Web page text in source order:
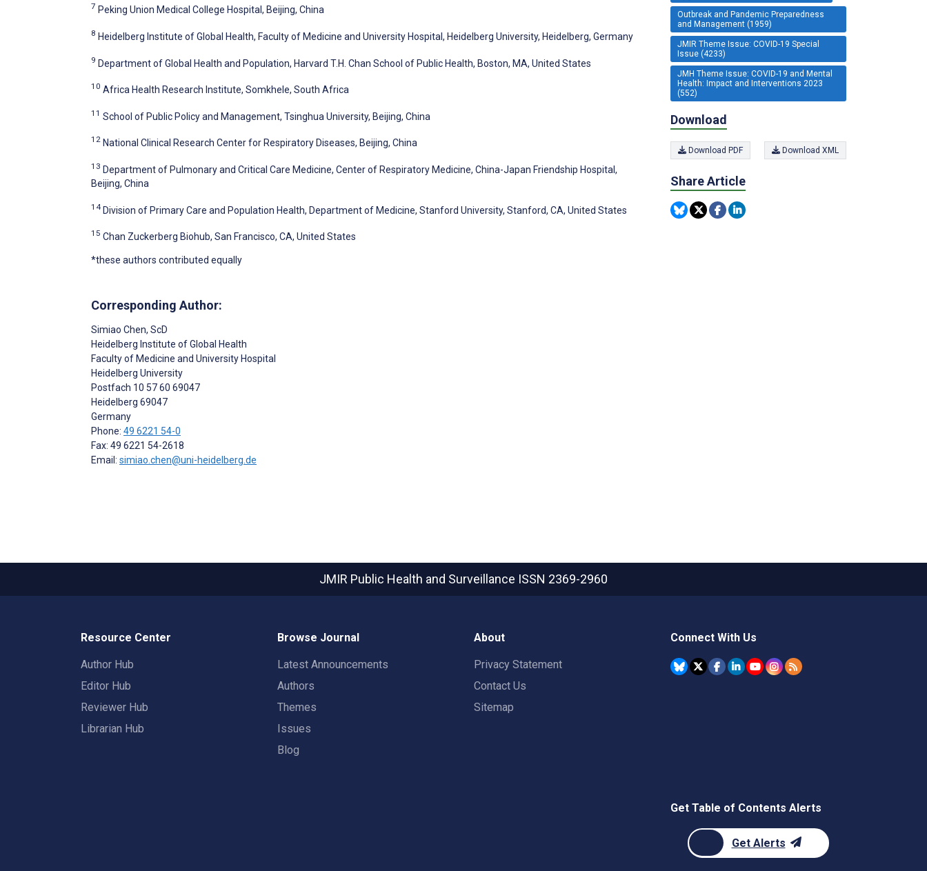
7 Peking Union Medical College Hospital, Beijing, China
8 Heidelberg Institute of Global Health, Faculty of Medicine and University Hospital, Heidelberg University, Heidelberg, Germany
9 Department of Global Health and Population, Harvard T.H. Chan School of Public Health, Boston, MA, United States
10 Africa Health Research Institute, Somkhele, South Africa
11 School of Public Policy and Management, Tsinghua University, Beijing, China
12 National Clinical Research Center for Respiratory Diseases, Beijing, China
13 Department of Pulmonary and Critical Care Medicine, Center of Respiratory Medicine, China-Japan Friendship Hospital,
Beijing, China
14 Division of Primary Care and Population Health, Department of Medicine, Stanford University, Stanford, CA, United States
15 Chan Zuckerberg Biohub, San Francisco, CA, United States
*these authors contributed equally
Corresponding Author:
Simiao Chen, ScD
Heidelberg Institute of Global Health
Faculty of Medicine and University Hospital
Heidelberg University
Postfach 10 57 60 69047
Heidelberg 69047
Germany
Phone: 49 6221 54-0
Fax: 49 6221 54-2618
Email: simiao.chen@uni-heidelberg.de
Outbreak and Pandemic Preparedness
and Management (1959)
JMIR Theme Issue: COVID-19 Special
Issue (4233)
JMH Theme Issue: COVID-19 and Mental
Health: Impact and Interventions 2023
(552)
Download
Download PDF Download XML
Share Article
JMIR Public Health and Surveillance ISSN 2369-2960
Resource Center
Author Hub
Editor Hub
Reviewer Hub
Librarian Hub
Browse Journal
Latest Announcements
Authors
Themes
Issues
Blog
About
Privacy Statement
Contact Us
Sitemap
Connect With Us
Get Table of Contents Alerts
Get Alerts